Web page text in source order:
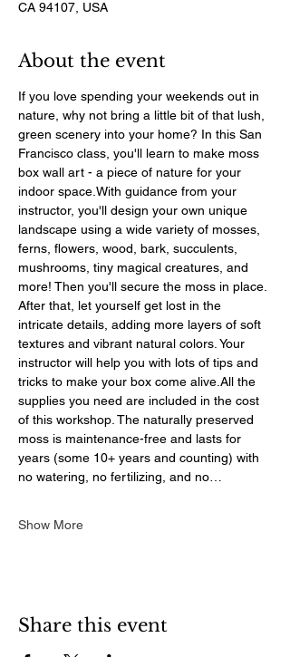
CA 94107, USA
About the event
If you love spending your weekends out in
nature, why not bring a little bit of that lush,
green scenery into your home? In this San
Francisco class, you'll learn to make moss
box wall art - a piece of nature for your
indoor space.With guidance from your
instructor, you'll design your own unique
landscape using a wide variety of mosses,
ferns, flowers, wood, bark, succulents,
mushrooms, tiny magical creatures, and
more! Then you'll secure the moss in place.
After that, let yourself get lost in the
intricate details, adding more layers of soft
textures and vibrant natural colors. Your
instructor will help you with lots of tips and
tricks to make your box come alive.All the
supplies you need are included in the cost
of this workshop. The naturally preserved
moss is maintenance-free and lasts for
years (some 10+ years and counting) with
no watering, no fertilizing, and no…
Show More
Share this event